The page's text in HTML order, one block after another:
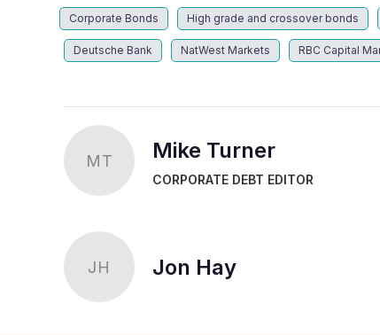
Corporate Bonds High grade and crossover bonds
Deutsche Bank NatWest Markets RBC Capital
MT Mike Turner
CORPORATE DEBT EDITOR
JH Jon Hay